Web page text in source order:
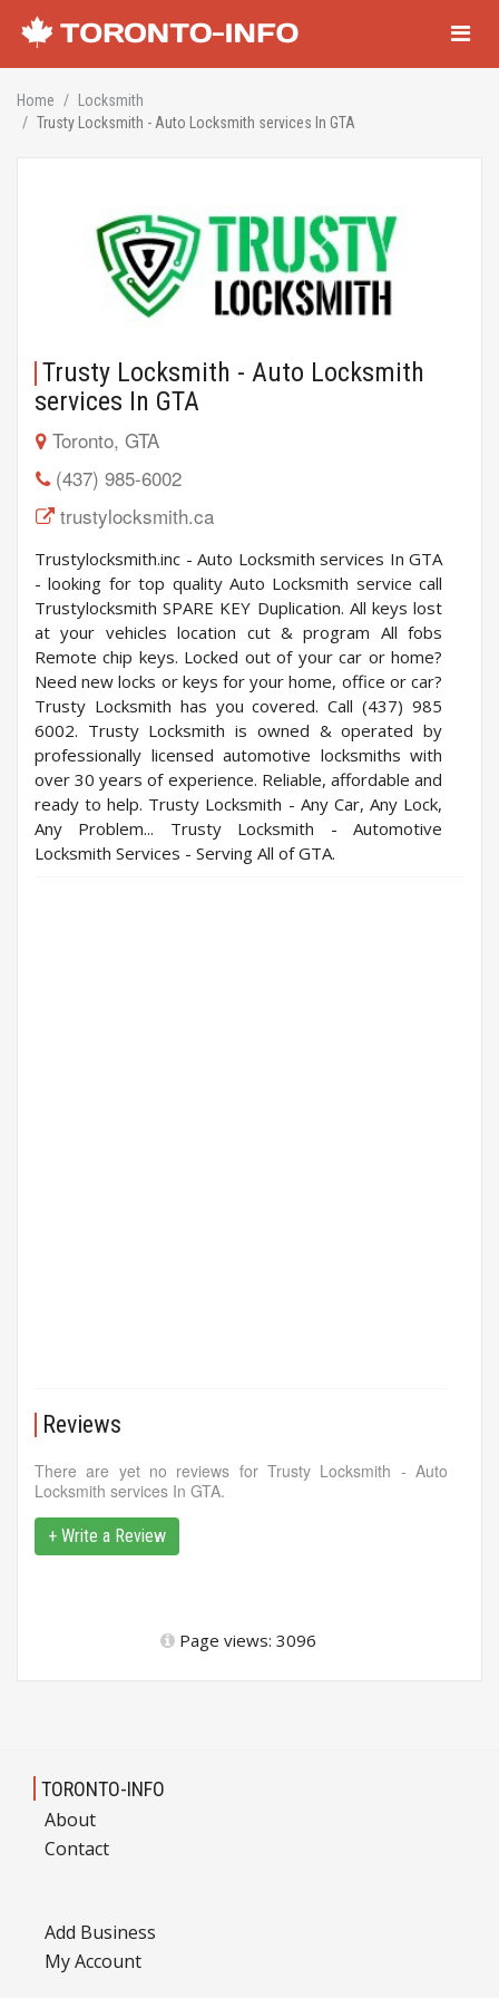
Home
Locksmith
Trusty Locksmith - Auto Locksmith services In GTA
Trusty Locksmith - Auto Locksmith
services In GTA
Toronto, GTA
(437) 985-6002
trustylocksmith.ca
Trustylocksmith.inc - Auto Locksmith services In GTA
- looking for top quality Auto Locksmith service call
Trustylocksmith SPARE KEY Duplication. All keys lost
at your vehicles location cut & program All fobs
Remote chip keys. Locked out of your car or home?
Need new locks or keys for your home, office or car?
Trusty Locksmith has you covered. Call (437) 985
6002. Trusty Locksmith is owned & operated by
professionally licensed automotive locksmiths with
over 30 years of experience. Reliable, affordable and
ready to help. Trusty Locksmith - Any Car, Any Lock,
Any Problem... Trusty Locksmith - Automotive
Locksmith Services - Serving All of GTA.
Reviews
There are yet no reviews for Trusty Locksmith - Auto
Locksmith services In GTA.
+ Write a Review
Page views: 3096
TORONTO-INFO
About
Contact
Add Business
My Account